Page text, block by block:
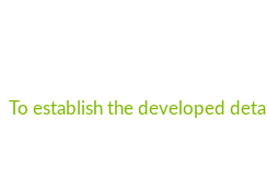
To establish the developed